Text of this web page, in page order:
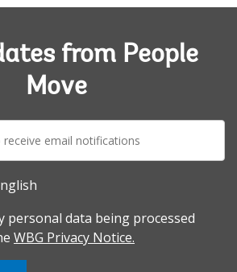
from People
Move
personal data being processed
WBG Privacy Notice.